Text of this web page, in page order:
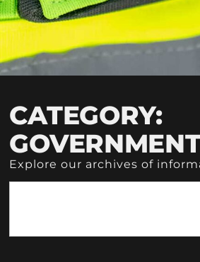
CATEGORY:
Explore our archives of